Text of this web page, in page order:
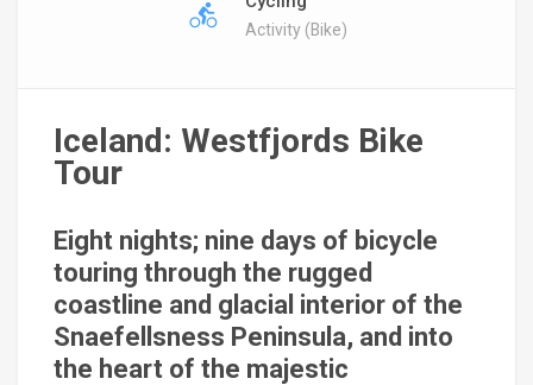
Activity (Bike)
Iceland: Westfjords Bike
Tour
Eight nights; nine days of bicycle
touring through the rugged
coastline and glacial interior of the
Snaefellsness Peninsula, and into
the heart of the majestic